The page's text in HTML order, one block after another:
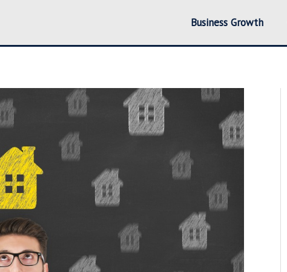
Business Growth